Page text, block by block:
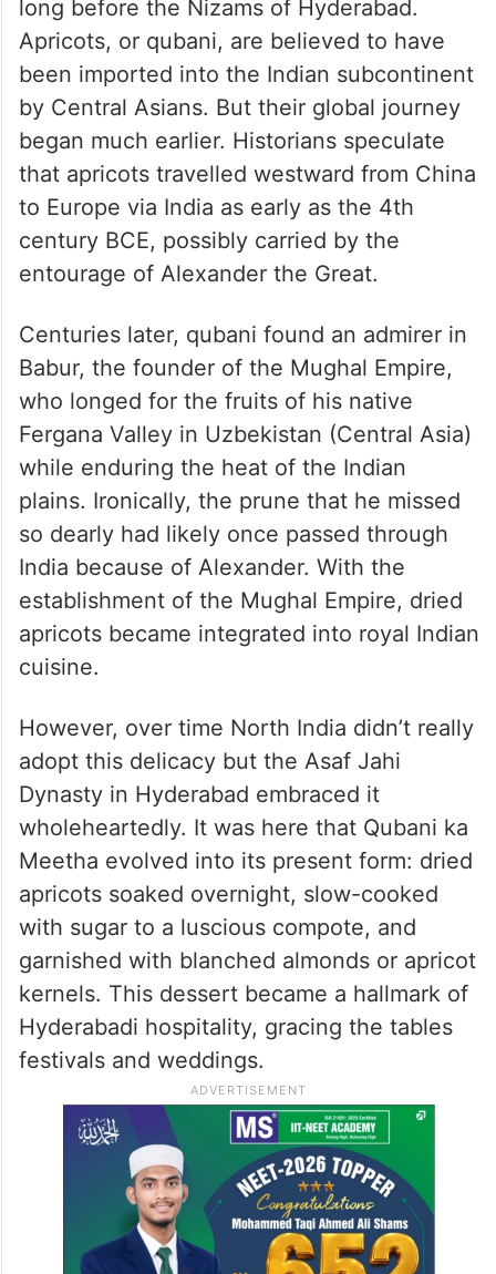
long before the Nizams of Hyderabad.
Apricots, or qubani, are believed to have
been imported into the Indian subcontinent
by Central Asians. But their global journey
began much earlier. Historians speculate
that apricots travelled westward from China
to Europe via India as early as the 4th
century BCE, possibly carried by the
entourage of Alexander the Great.
Centuries later, qubani found an admirer in
Babur, the founder of the Mughal Empire,
who longed for the fruits of his native
Fergana Valley in Uzbekistan (Central Asia)
while enduring the heat of the Indian
plains. Ironically, the prune that he missed
so dearly had likely once passed through
India because of Alexander. With the
establishment of the Mughal Empire, dried
apricots became integrated into royal Indian
cuisine.
However, over time North India didn’t really
adopt this delicacy but the Asaf Jahi
Dynasty in Hyderabad embraced it
wholeheartedly. It was here that Qubani ka
Meetha evolved into its present form: dried
apricots soaked overnight, slow-cooked
with sugar to a luscious compote, and
garnished with blanched almonds or apricot
kernels. This dessert became a hallmark of
Hyderabadi hospitality, gracing the tables
festivals and weddings.